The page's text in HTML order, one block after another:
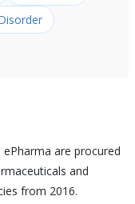
are procured
and
from 2016.